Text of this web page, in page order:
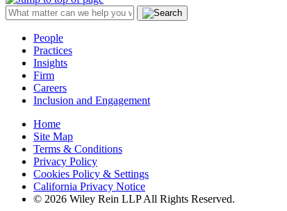
People
Practices
Insights
Firm
Careers
Inclusion and Engagement
Home
Site Map
Terms & Conditions
Privacy Policy
Cookies Policy & Settings
California Privacy Notice
© 2026 Wiley Rein LLP All Rights Reserved.